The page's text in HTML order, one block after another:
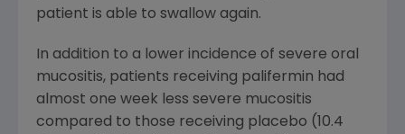
patient is able to swallow again.
In addition to a lower incidence of severe oral
mucositis, patients receiving palifermin had
almost one week less severe mucositis
compared to those receiving placebo (10.4